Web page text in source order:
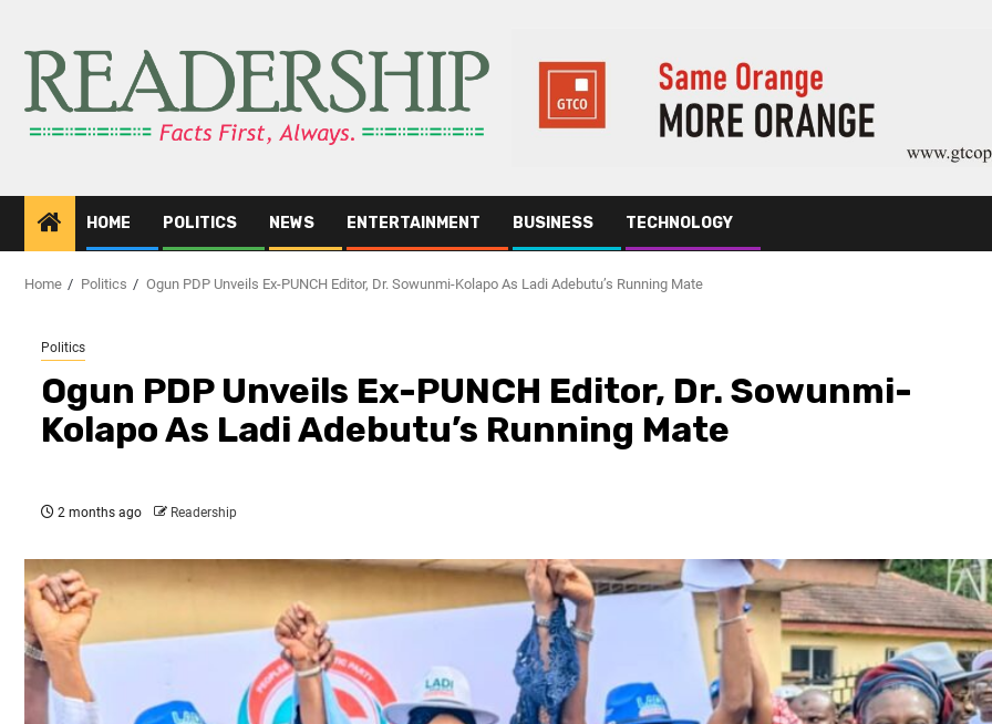
HOME POLITICS NEWS ENTERTAINMENT BUSINESS TECHNOLOGY
Home Politics Ogun PDP Unveils Ex-PUNCH Editor, Dr. Sowunmi-Kolapo As Ladi Adebutu’s Running Mate
Politics
Ogun PDP Unveils Ex-PUNCH Editor, Dr. Sowunmi-
Kolapo As Ladi Adebutu’s Running Mate
2 months ago Readership